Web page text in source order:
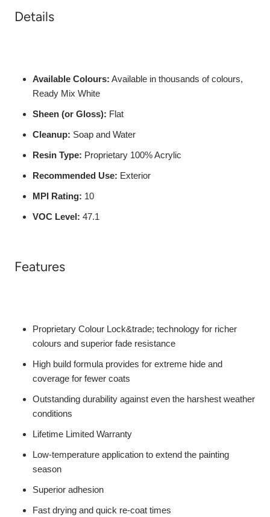
Details
Available Colours: Available in thousands of colours,
Ready Mix White
Sheen (or Gloss): Flat
Cleanup: Soap and Water
Resin Type: Proprietary 100% Acrylic
Recommended Use: Exterior
MPI Rating: 10
VOC Level: 47.1
Features
Proprietary Colour Lock&trade; technology for richer
colours and superior fade resistance
High build formula provides for extreme hide and
coverage for fewer coats
Outstanding durability against even the harshest weather
conditions
Lifetime Limited Warranty
Low-temperature application to extend the painting
season
Superior adhesion
Fast drying and quick re-coat times